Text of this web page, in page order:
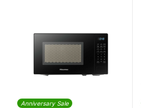
Anniversary Sale